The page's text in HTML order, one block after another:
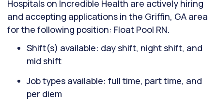
Hospitals on Incredible Health are actively hiring
and accepting applications in the Griffin, GA area
for the following position: Float Pool RN.
Shift(s) available: day shift, night shift, and
mid shift
Job types available: full time, part time, and
per diem